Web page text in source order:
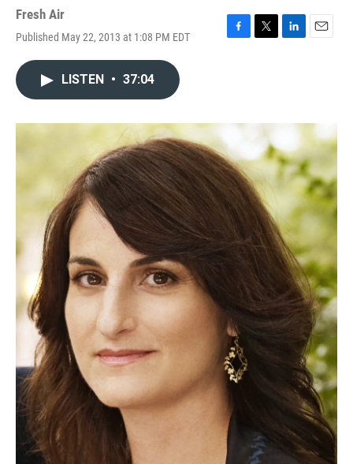
Fresh Air
Published May 22, 2013 at 1:08 PM EDT
F
o
k
T
r
L
E
LISTEN • 37:04